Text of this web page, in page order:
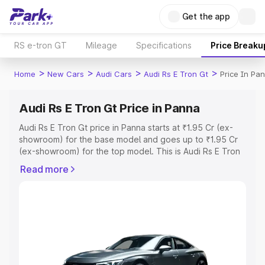
Get the app
RS e-tron GT Mileage Specifications Price
Home > New Cars > Audi Cars > Audi Rs E Tron Gt > Price In
Audi Rs E Tron Gt Price in Panna
Audi Rs E Tron Gt price in Panna starts at ₹1.95 Cr (ex-
showroom) for the base model and goes up to ₹1.95 Cr
(ex-showroom) for the top model. This is Audi Rs E Tron
Registration Cost, Insurance Cost. Explore the complete
Explore Cars by Price Range
Cars Under 4 Lakhs|Cars Under 5 Lakhs|Cars Under 6
Read more